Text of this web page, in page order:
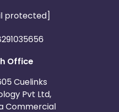
protected]
Office
Cuelinks
Pvt Ltd,
Commercial